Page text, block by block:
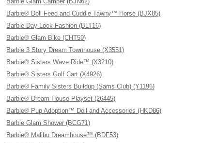
Barbie® Doll Feed and Cuddle Tawny™ Horse (BJX85)
Barbie Day Look Fashion (BLT16)
Barbie® Glam Bike (CHT59)
Barbie 3 Story Dream Townhouse (X3551)
Barbie® Sisters Wave Ride™ (X3210)
Barbie® Sisters Golf Cart (X4926)
Barbie® Family Sisters Buildup (Sams Club) (Y1196)
Barbie® Dream House Playset (26445)
Barbie® Pup Adoption™ Doll and Accessories (HKD86)
Barbie Glam Shower (BCG71)
Barbie® Malibu Dreamhouse™ (BDF53)